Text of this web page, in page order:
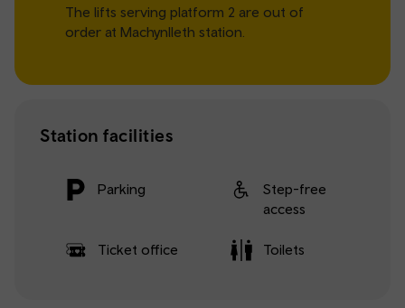
The lifts serving platform 2 are out of
order at Machynlleth station.
Station facilities
Parking
Step-free
access
Ticket office Toilets